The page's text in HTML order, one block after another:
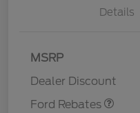
Details
MSRP
Dealer Discount
Ford Rebates